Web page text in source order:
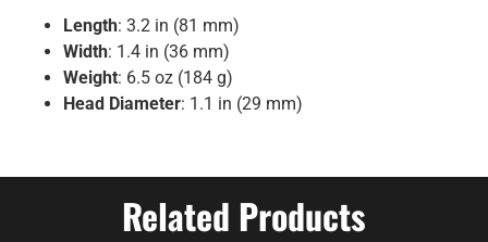
Length: 3.2 in (81 mm)
Width: 1.4 in (36 mm)
Weight: 6.5 oz (184 g)
Head Diameter: 1.1 in (29 mm)
Related Products